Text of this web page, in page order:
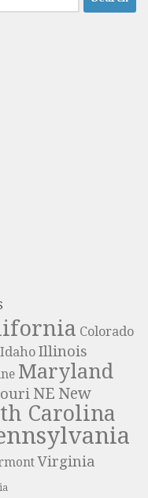
Colorado
Idaho Illinois
Maryland
NE New
Carolina
Virginia